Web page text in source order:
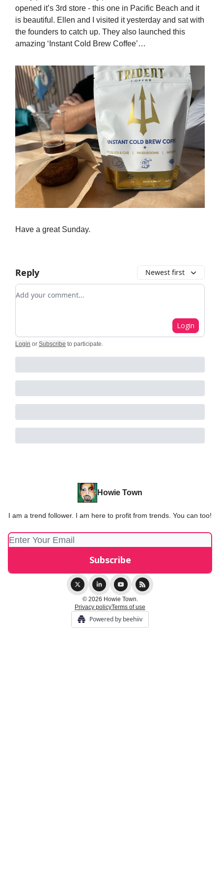
opened it’s 3rd store - this one in Pacific Beach and it
is beautiful. Ellen and I visited it yesterday and sat with
the founders to catch up. They also launched this
amazing ‘Instant Cold Brew Coffee’…
Have a great Sunday.
Reply Newest first
Add your comment
Login
Login or Subscribe to participate.
Howie Town
I am a trend follower. I am here to profit from trends. You can too!
© 2026 Howie Town.
Privacy policyTerms of use
Powered by beehiiv